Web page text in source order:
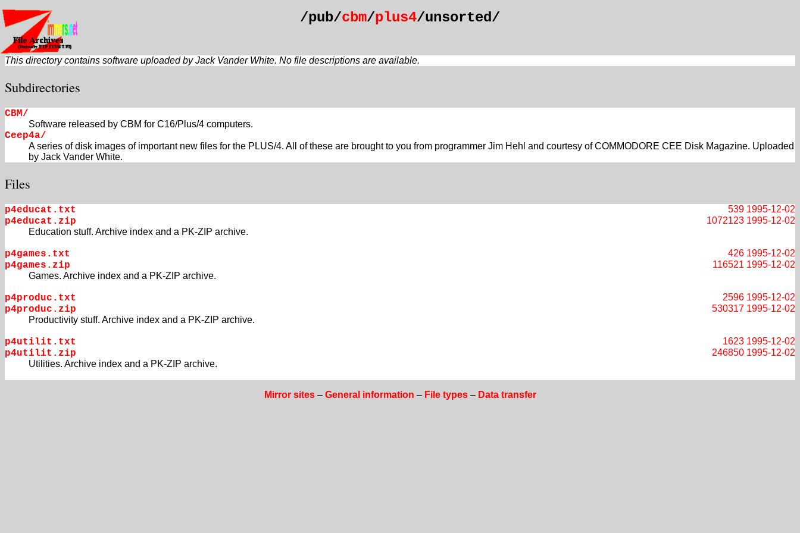
/pub/cbm/plus4/unsorted/
This directory contains software uploaded by Jack Vander White. No file descriptions are available.
Subdirectories
CBM/
Software released by CBM for C16/Plus/4 computers.
Ceep4a/
A series of disk images of important new files for the PLUS/4. All of these are brought to you from programmer Jim Hehl and courtesy of COMMODORE CEE Disk Magazine. Uploaded
by Jack Vander White.
Files
p4educat.txt 1995-12-02
539
p4educat.zip 1995-12-02
1072123
Education stuff. Archive index and a PK-ZIP archive.
p4games.txt 1995-12-02
426
p4games.zip 1995-12-02
116521
Games. Archive index and a PK-ZIP archive.
p4produc.txt 1995-12-02
2596
p4produc.zip 1995-12-02
530317
Productivity stuff. Archive index and a PK-ZIP archive.
p4utilit.txt 1995-12-02
1623
p4utilit.zip 1995-12-02
246850
Utilities. Archive index and a PK-ZIP archive.
Mirror sites– General information – File types– Data transfer